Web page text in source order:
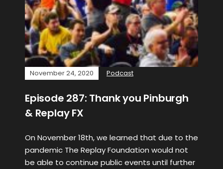
November 24, 2020 Podcast
Episode 287: Thank you Pinburgh
& Replay FX
On November 18th, we learned that due to the
pandemic The Replay Foundation would not
be able to continue public events until further